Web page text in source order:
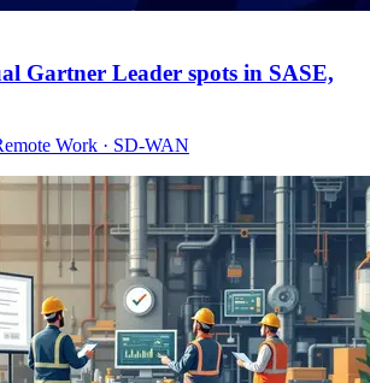
Gartner Leader spots in SASE,
Work · SD-WAN